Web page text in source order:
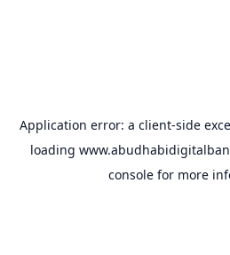
Application error: a client-side
loading
console for more